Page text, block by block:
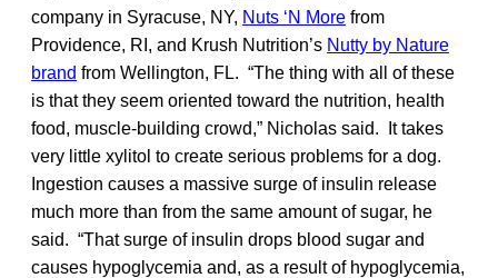
company in Syracuse, NY, Nuts ‘N More from
Providence, RI, and Krush Nutrition’s Nutty by Nature
brand from Wellington, FL. “The thing with all of these
is that they seem oriented toward the nutrition, health
food, muscle-building crowd,” Nicholas said. It takes
very little xylitol to create serious problems for a dog.
Ingestion causes a massive surge of insulin release
much more than from the same amount of sugar, he
said. “That surge of insulin drops blood sugar and
causes hypoglycemia and, as a result of hypoglycemia,